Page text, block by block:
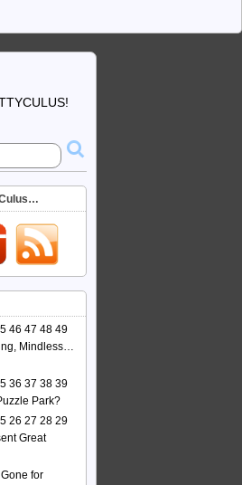
46 47 48 49
Mindless…
36 37 38 39
Park?
26 27 28 29
Great
for